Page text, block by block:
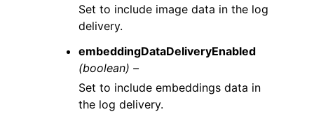
Set to include image data in the log
delivery.
embeddingDataDeliveryEnabled
(boolean) –
Set to include embeddings data in
the log delivery.